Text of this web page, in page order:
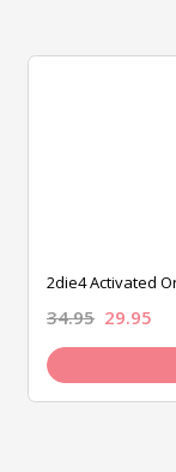
2die4 Activated
34.95 29.95